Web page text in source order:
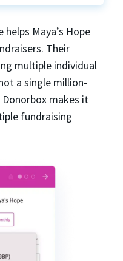
Maya’s Hope
Their
multiple individual
a single million-
makes it
fundraising